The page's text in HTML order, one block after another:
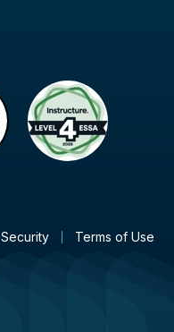
Security Terms of Use